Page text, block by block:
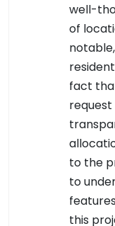
well-
of
fact
to the
to
this